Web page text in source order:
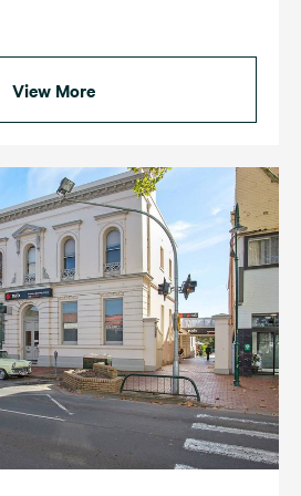
View More